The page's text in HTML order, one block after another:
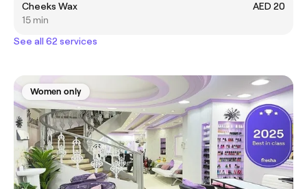
Cheeks Wax
AED 20
15 min
See all 62 services
Women only